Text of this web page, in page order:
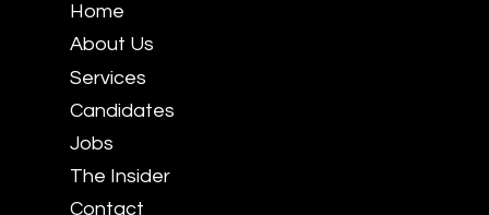
Home
About Us
Services
Candidates
Jobs
The Insider
Contact